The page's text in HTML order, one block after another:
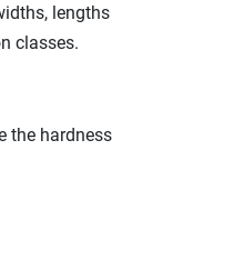
lengths
classes.
the hardness